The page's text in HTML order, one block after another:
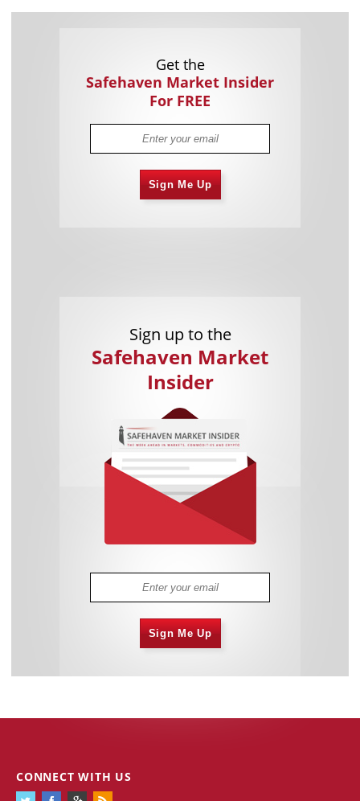
Get the
Safehaven Market Insider
For FREE
Sign Me Up
Sign up to the
Safehaven Market
Insider
Sign Me Up
CONNECT WITH US